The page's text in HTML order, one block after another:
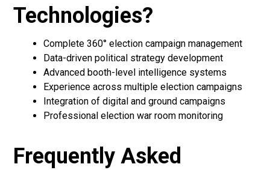
Technologies?
Complete 360° election campaign management
Data-driven political strategy development
Advanced booth-level intelligence systems
Experience across multiple election campaigns
Integration of digital and ground campaigns
Professional election war room monitoring
Frequently Asked